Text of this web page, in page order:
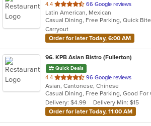
4.4 out
of
5
stars.
66 Google reviews
Latin American, Mexican
Casual Dining, Free Parking, Quick Bite
Carryout
Order for later Today, 6:00 AM
96. KPB Asian Bistro (Fullerton)
Quick Deals
4.4 out
of
5
stars.
96 Google reviews
Asian, Cantonese, Chinese
Delivery: $4.99
Delivery Min: $15
Order for later Today, 11:00 AM